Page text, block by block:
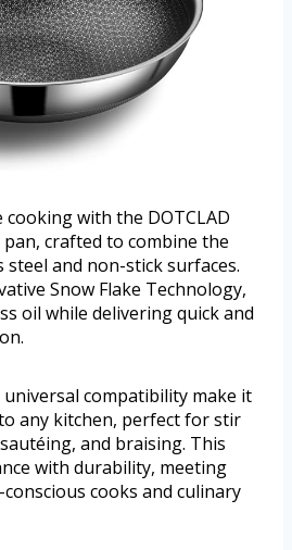
cooking with the DOTCLAD
crafted to combine the
and non-stick surfaces.
Snow Flake Technology,
oil while delivering quick and
compatibility make it
any kitchen, perfect for stir
and braising. This
with durability, meeting
cooks and culinary